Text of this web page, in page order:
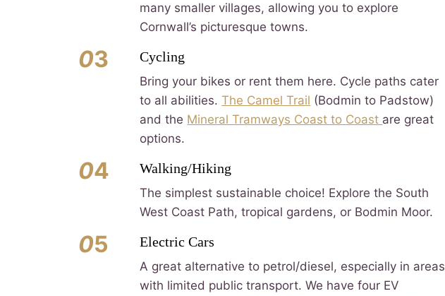
many smaller villages, allowing you to explore
Cornwall’s picturesque towns.
03 Cycling
Bring your bikes or rent them here. Cycle paths cater
to all abilities.The Camel Trail (Bodmin to Padstow)
and the Mineral Tramways Coast to Coast are great
options.
04 Walking/Hiking
The simplest sustainable choice! Explore the South
West Coast Path, tropical gardens, or Bodmin Moor.
05 Electric Cars
A great alternative to petrol/diesel, especially in areas
with limited public transport. We have four EV